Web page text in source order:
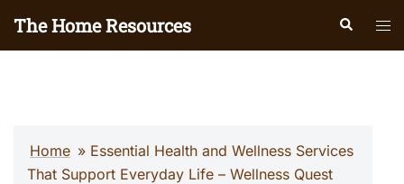
The Home Resources Search
Home » Essential Health and Wellness Services
That Support Everyday Life – Wellness Quest